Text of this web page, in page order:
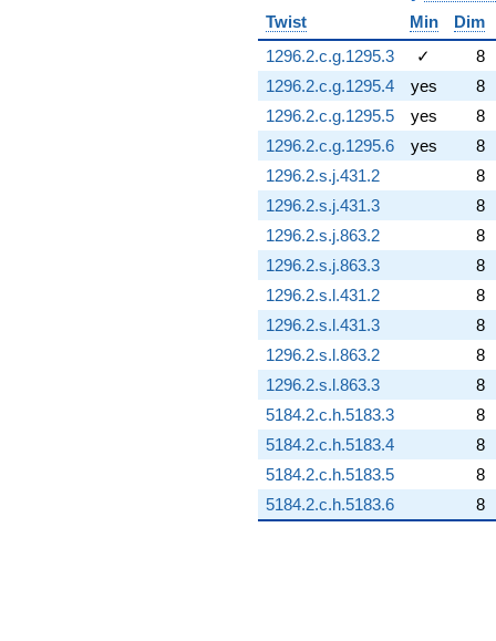
Twist
Min
Dim
1296.2.c.g.1295.3
✓
8
1296.2.c.g.1295.4
yes
8
1296.2.c.g.1295.5
yes
8
1296.2.c.g.1295.6
yes
8
1296.2.s.j.431.2
8
1296.2.s.j.431.3
8
1296.2.s.j.863.2
8
1296.2.s.j.863.3
8
1296.2.s.l.431.2
8
1296.2.s.l.431.3
8
1296.2.s.l.863.2
8
1296.2.s.l.863.3
8
5184.2.c.h.5183.3
8
5184.2.c.h.5183.4
8
5184.2.c.h.5183.5
8
5184.2.c.h.5183.6
8